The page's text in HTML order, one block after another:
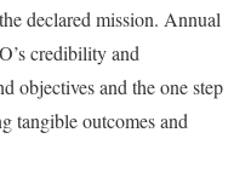
declared mission. Annual
credibility and
objectives and the one step
tangible outcomes and